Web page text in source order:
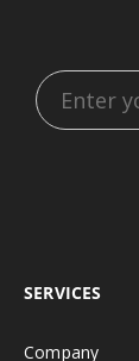
SERVICES
Company